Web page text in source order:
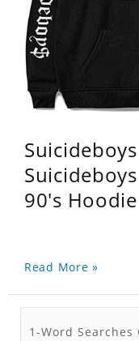
90's
Read More »